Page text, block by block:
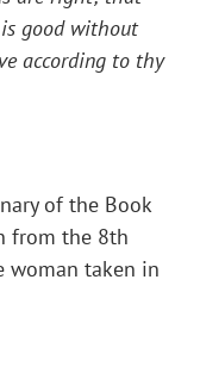
good without
according to thy
of the Book
from the 8th
woman taken in